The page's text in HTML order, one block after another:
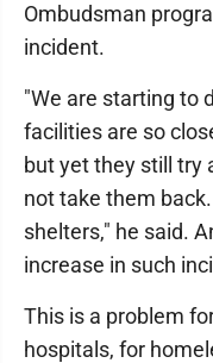
Ombudsman
incident.
"We are starting to
facilities are so
but yet they still try
not take them
shelters," he said.
increase in such
This is a problem
hospitals, for